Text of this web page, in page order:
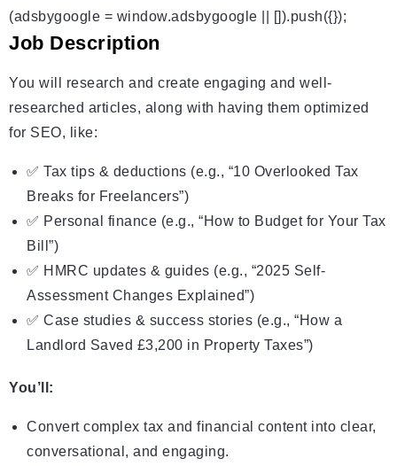
(adsbygoogle = window.adsbygoogle || []).push({});
Job Description
You will research and create engaging and well-
researched articles, along with having them optimized
for SEO, like:
✅ Tax tips & deductions (e.g., “10 Overlooked Tax
Breaks for Freelancers”)
✅ Personal finance (e.g., “How to Budget for Your Tax
Bill”)
✅ HMRC updates & guides (e.g., “2025 Self-
Assessment Changes Explained”)
✅ Case studies & success stories (e.g., “How a
Landlord Saved £3,200 in Property Taxes”)
You’ll:
Convert complex tax and financial content into clear,
conversational, and engaging.